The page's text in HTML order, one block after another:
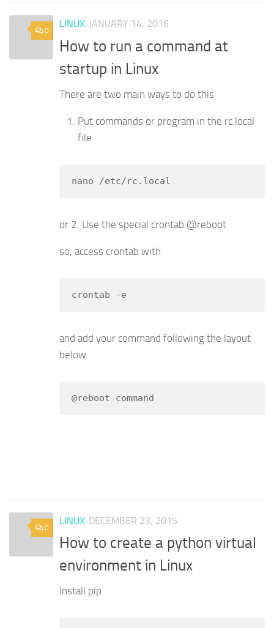
0
LINUX JANUARY 14, 2016
How to run a command at
startup in Linux
There are two main ways to do this
Put commands or program in the rc.local
file
nano /etc/rc.local
or 2. Use the special crontab @reboot
so, access crontab with
crontab -e
and add your command following the layout
below
@reboot command
0
LINUX DECEMBER 23, 2015
How to create a python virtual
environment in Linux
Install pip